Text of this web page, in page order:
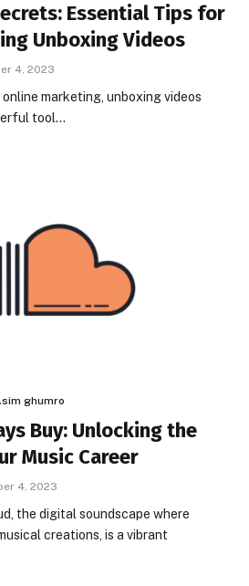
Essential Tips for
Unboxing Videos
4, 2023
marketing, unboxing videos
tool…
ghumro
Buy: Unlocking the
Music Career
4, 2023
the digital soundscape where
creations, is a vibrant